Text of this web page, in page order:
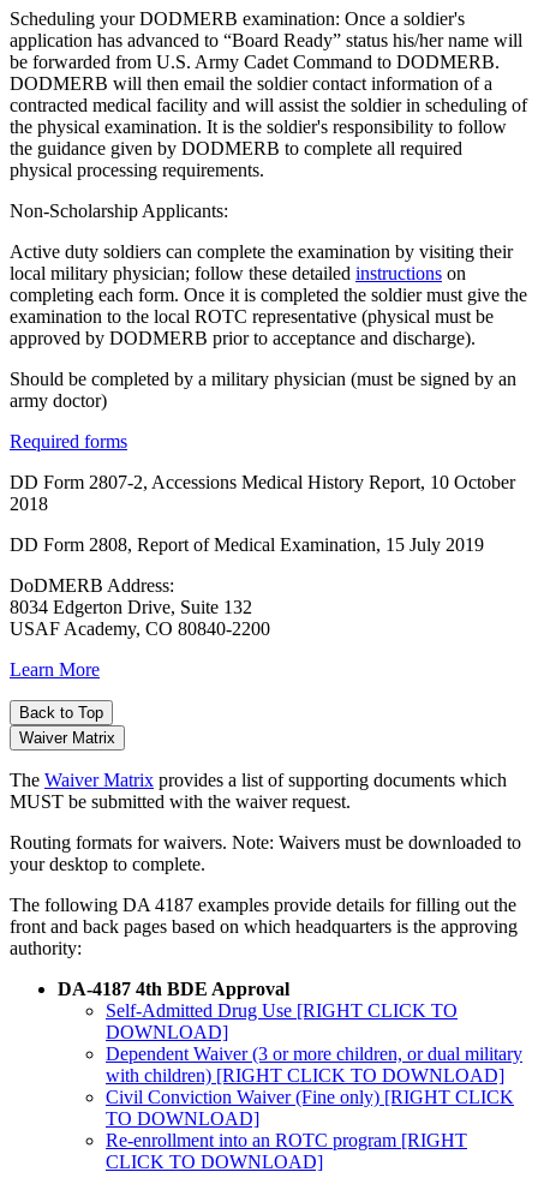
Scheduling your DODMERB examination: Once a soldier's
application has advanced to “Board Ready” status his/her name will
be forwarded from U.S. Army Cadet Command to DODMERB.
DODMERB will then email the soldier contact information of a
contracted medical facility and will assist the soldier in scheduling of
the physical examination. It is the soldier's responsibility to follow
the guidance given by DODMERB to complete all required
physical processing requirements.
Non-Scholarship Applicants:
Active duty soldiers can complete the examination by visiting their
local military physician; follow these detailed instructions on
completing each form. Once it is completed the soldier must give the
examination to the local ROTC representative (physical must be
approved by DODMERB prior to acceptance and discharge).
Should be completed by a military physician (must be signed by an
army doctor)
Required forms
DD Form 2807-2, Accessions Medical History Report, 10 October
2018
DD Form 2808, Report of Medical Examination, 15 July 2019
DoDMERB Address:
8034 Edgerton Drive, Suite 132
USAF Academy, CO 80840-2200
Learn More
Back to Top
Waiver Matrix
The Waiver Matrix provides a list of supporting documents which
MUST be submitted with the waiver request.
Routing formats for waivers. Note: Waivers must be downloaded to
your desktop to complete.
The following DA 4187 examples provide details for filling out the
front and back pages based on which headquarters is the approving
authority:
DA-4187 4th BDE Approval
Self-Admitted Drug Use [RIGHT CLICK TO
DOWNLOAD]
Dependent Waiver (3 or more children, or dual military
with children) [RIGHT CLICK TO DOWNLOAD]
Civil Conviction Waiver (Fine only) [RIGHT CLICK
TO DOWNLOAD]
Re-enrollment into an ROTC program [RIGHT
CLICK TO DOWNLOAD]